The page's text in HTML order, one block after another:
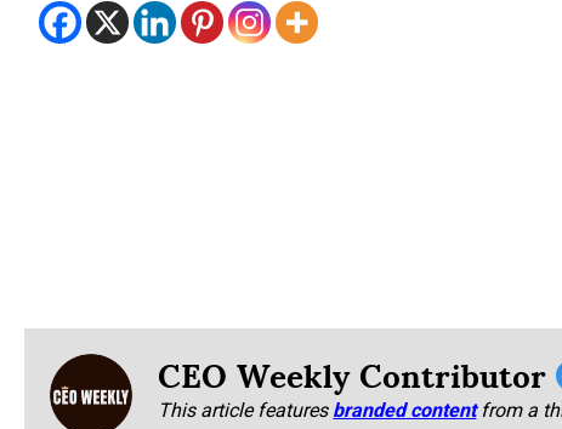
CEO Weekly Contributor
This article featuresbranded content from a